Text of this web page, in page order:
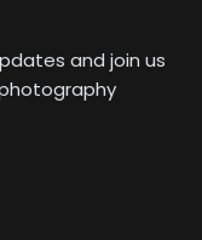
my
the ability to
precise
and join us